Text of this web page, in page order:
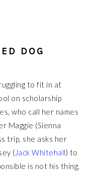
DOG
to fit in at
on scholarship
who call her names
Maggie (Sienna
trip, she asks her
( Jack Whitehall) to
is not his thing,